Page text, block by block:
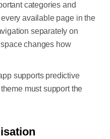
categories and
available page in the
separately on
changes how
supports predictive
must support the